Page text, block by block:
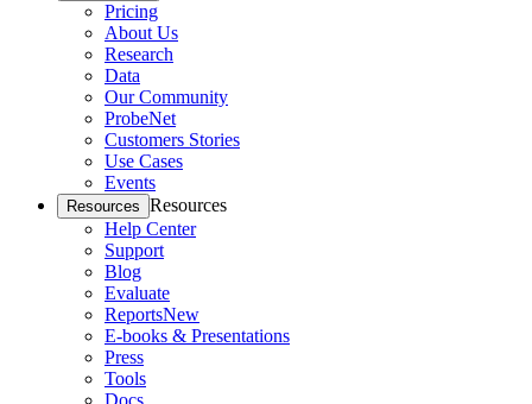
Pricing
About Us
Research
Data
Our Community
ProbeNet
Customers Stories
Use Cases
Events
Resources Resources
Help Center
Support
Blog
Evaluate
ReportsNew
E-books & Presentations
Press
Tools